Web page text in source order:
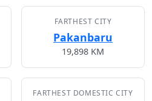
FARTHEST CITY
Pakanbaru
19,898 KM
FARTHEST DOMESTIC CITY